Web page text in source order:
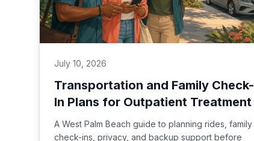
July 10, 2026
Transportation and Family Check-
In Plans for Outpatient Treatment
A West Palm Beach guide to planning rides, family
check-ins, privacy, and backup support before